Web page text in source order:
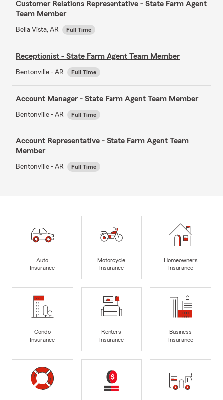
Customer Relations Representative - State Farm Agent
Team Member
Bella Vista, AR Full Time
Receptionist - State Farm Agent Team Member
Bentonville - AR Full Time
Account Manager - State Farm Agent Team Member
Bentonville - AR Full Time
Account Representative - State Farm Agent Team
Member
Bentonville - AR Full Time
Auto
Insurance
Motorcycle
Insurance
Homeowners
Insurance
Condo
Insurance
Renters
Insurance
Business
Insurance